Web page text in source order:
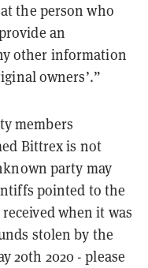
the person who
an
other information
owners’.”
members
Bittrex is not
party may
pointed to the
when it was
stolen by the
20th 2020 - please